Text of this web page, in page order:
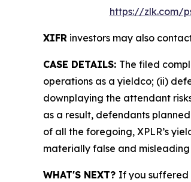
https://zlk.com/
XIFR investors may also
CASE DETAILS: The filed
operations as a yieldco; (ii)
downplaying the attendant
as a result, defendants
of all the foregoing, XPLR’s
materially false and
WHAT'S NEXT? If you suffered